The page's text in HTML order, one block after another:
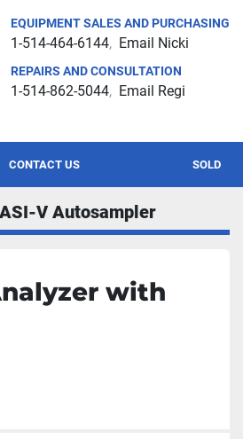
EQUIPMENT SALES AND PURCHASING
1-514-464-6144 Email Nicki
REPAIRS AND CONSULTATION
1-514-862-5044 Email Regi
SOLD
CONTACT US
V Autosampler
with